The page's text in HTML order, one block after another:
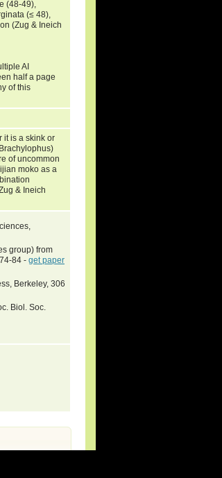
(48-49),
(≤ 48),
(Zug & Ineich
AI
half a page
of this
it is a skink or
of uncommon
moko as a
& Ineich
group) from
84 - get paper
Berkeley, 306
Biol. Soc.